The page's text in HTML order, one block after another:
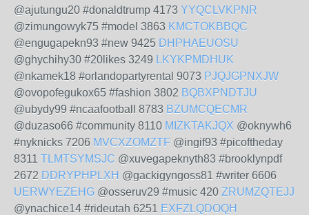
@ajutungu20 #donaldtrump 4173 YYQCLVKPNR
@zimungowyk75 #model 3863 KMCTOKBBQC
@engugapekn93 #new 9425 DHPHAEUOSU
@ghychihy30 #20likes 3249 LKYKPMDHUK
@nkamek18 #orlandopartyrental 9073 PJQJGPNXJW
@ovopofegukox65 #fashion 3802 BQBXPNDTJU
@ubydy99 #ncaafootball 8783 BZUMCQECMR
@duzaso66 #community 8110 MIZKTAKJQX @oknywh6
#nyknicks 7206 MVCXZOMZTF @ingif93 #picoftheday
8311 TLMTSYMSJC @xuvegapeknyth83 #brooklynpdf
2672 DDRYPHPLXH @gackigyngoss81 #writer 6606
UERWYEZEHG @osseruv29 #music 420 ZRUMZQTEJJ
@ynachice14 #rideutah 6251 EXFZLQDOQH